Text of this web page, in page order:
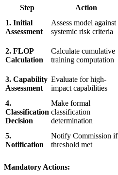
Step Action
1. Initial
Assessment
Assess model against
systemic risk criteria
2. FLOP
Calculation
Calculate cumulative
training computation
3. Capability
Assessment
Evaluate for high-
impact capabilities
4.
Classification
Decision
Make formal
classification
determination
5.
Notification
Notify Commission if
threshold met
Mandatory Actions: